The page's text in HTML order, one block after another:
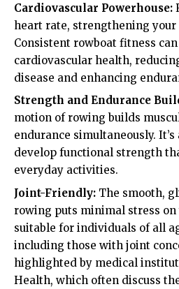
Cardiovascular Powerhouse:
heart rate, strengthening your
Consistent rowboat fitness
cardiovascular health,
disease and enhancing
Strength and Endurance
motion of rowing builds
endurance simultaneously.
develop functional strength
everyday activities.
Joint-Friendly: The smooth,
rowing puts minimal stress
suitable for individuals of all
including those with joint
highlighted by medical
Health, which often discuss